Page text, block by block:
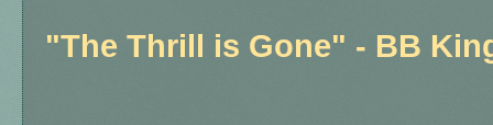
"The Thrill is Gone" - BB